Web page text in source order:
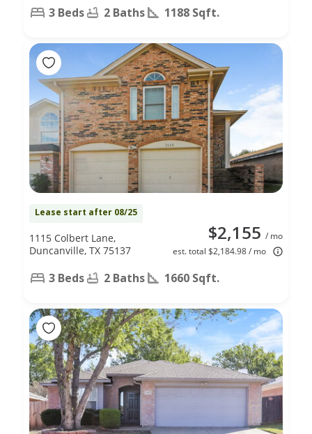
3 Beds 2 Baths 1188 Sqft.
Lease start after 08/25
$2,155 / mo
est. total $2,184.98 / mo
1115 Colbert Lane,
Duncanville, TX 75137
3 Beds 2 Baths 1660 Sqft.